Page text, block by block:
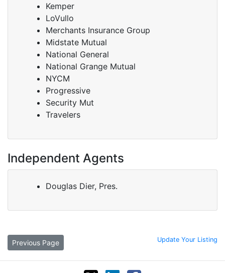
Kemper
LoVullo
Merchants Insurance Group
Midstate Mutual
National General
National Grange Mutual
NYCM
Progressive
Security Mut
Travelers
Independent Agents
Douglas Dier, Pres.
Previous Page Update Your Listing